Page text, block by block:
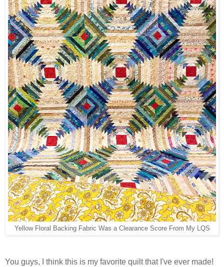
Yellow Floral Backing Fabric Was a Clearance Score From My LQS
You guys, I think this is my favorite quilt that I've ever made!